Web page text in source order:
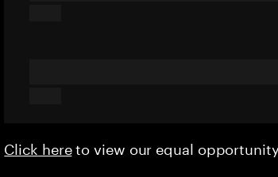
Click hereto view our equal